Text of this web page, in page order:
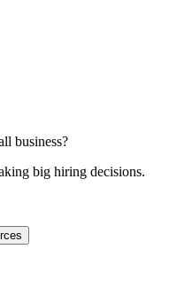
business?
big hiring decisions.